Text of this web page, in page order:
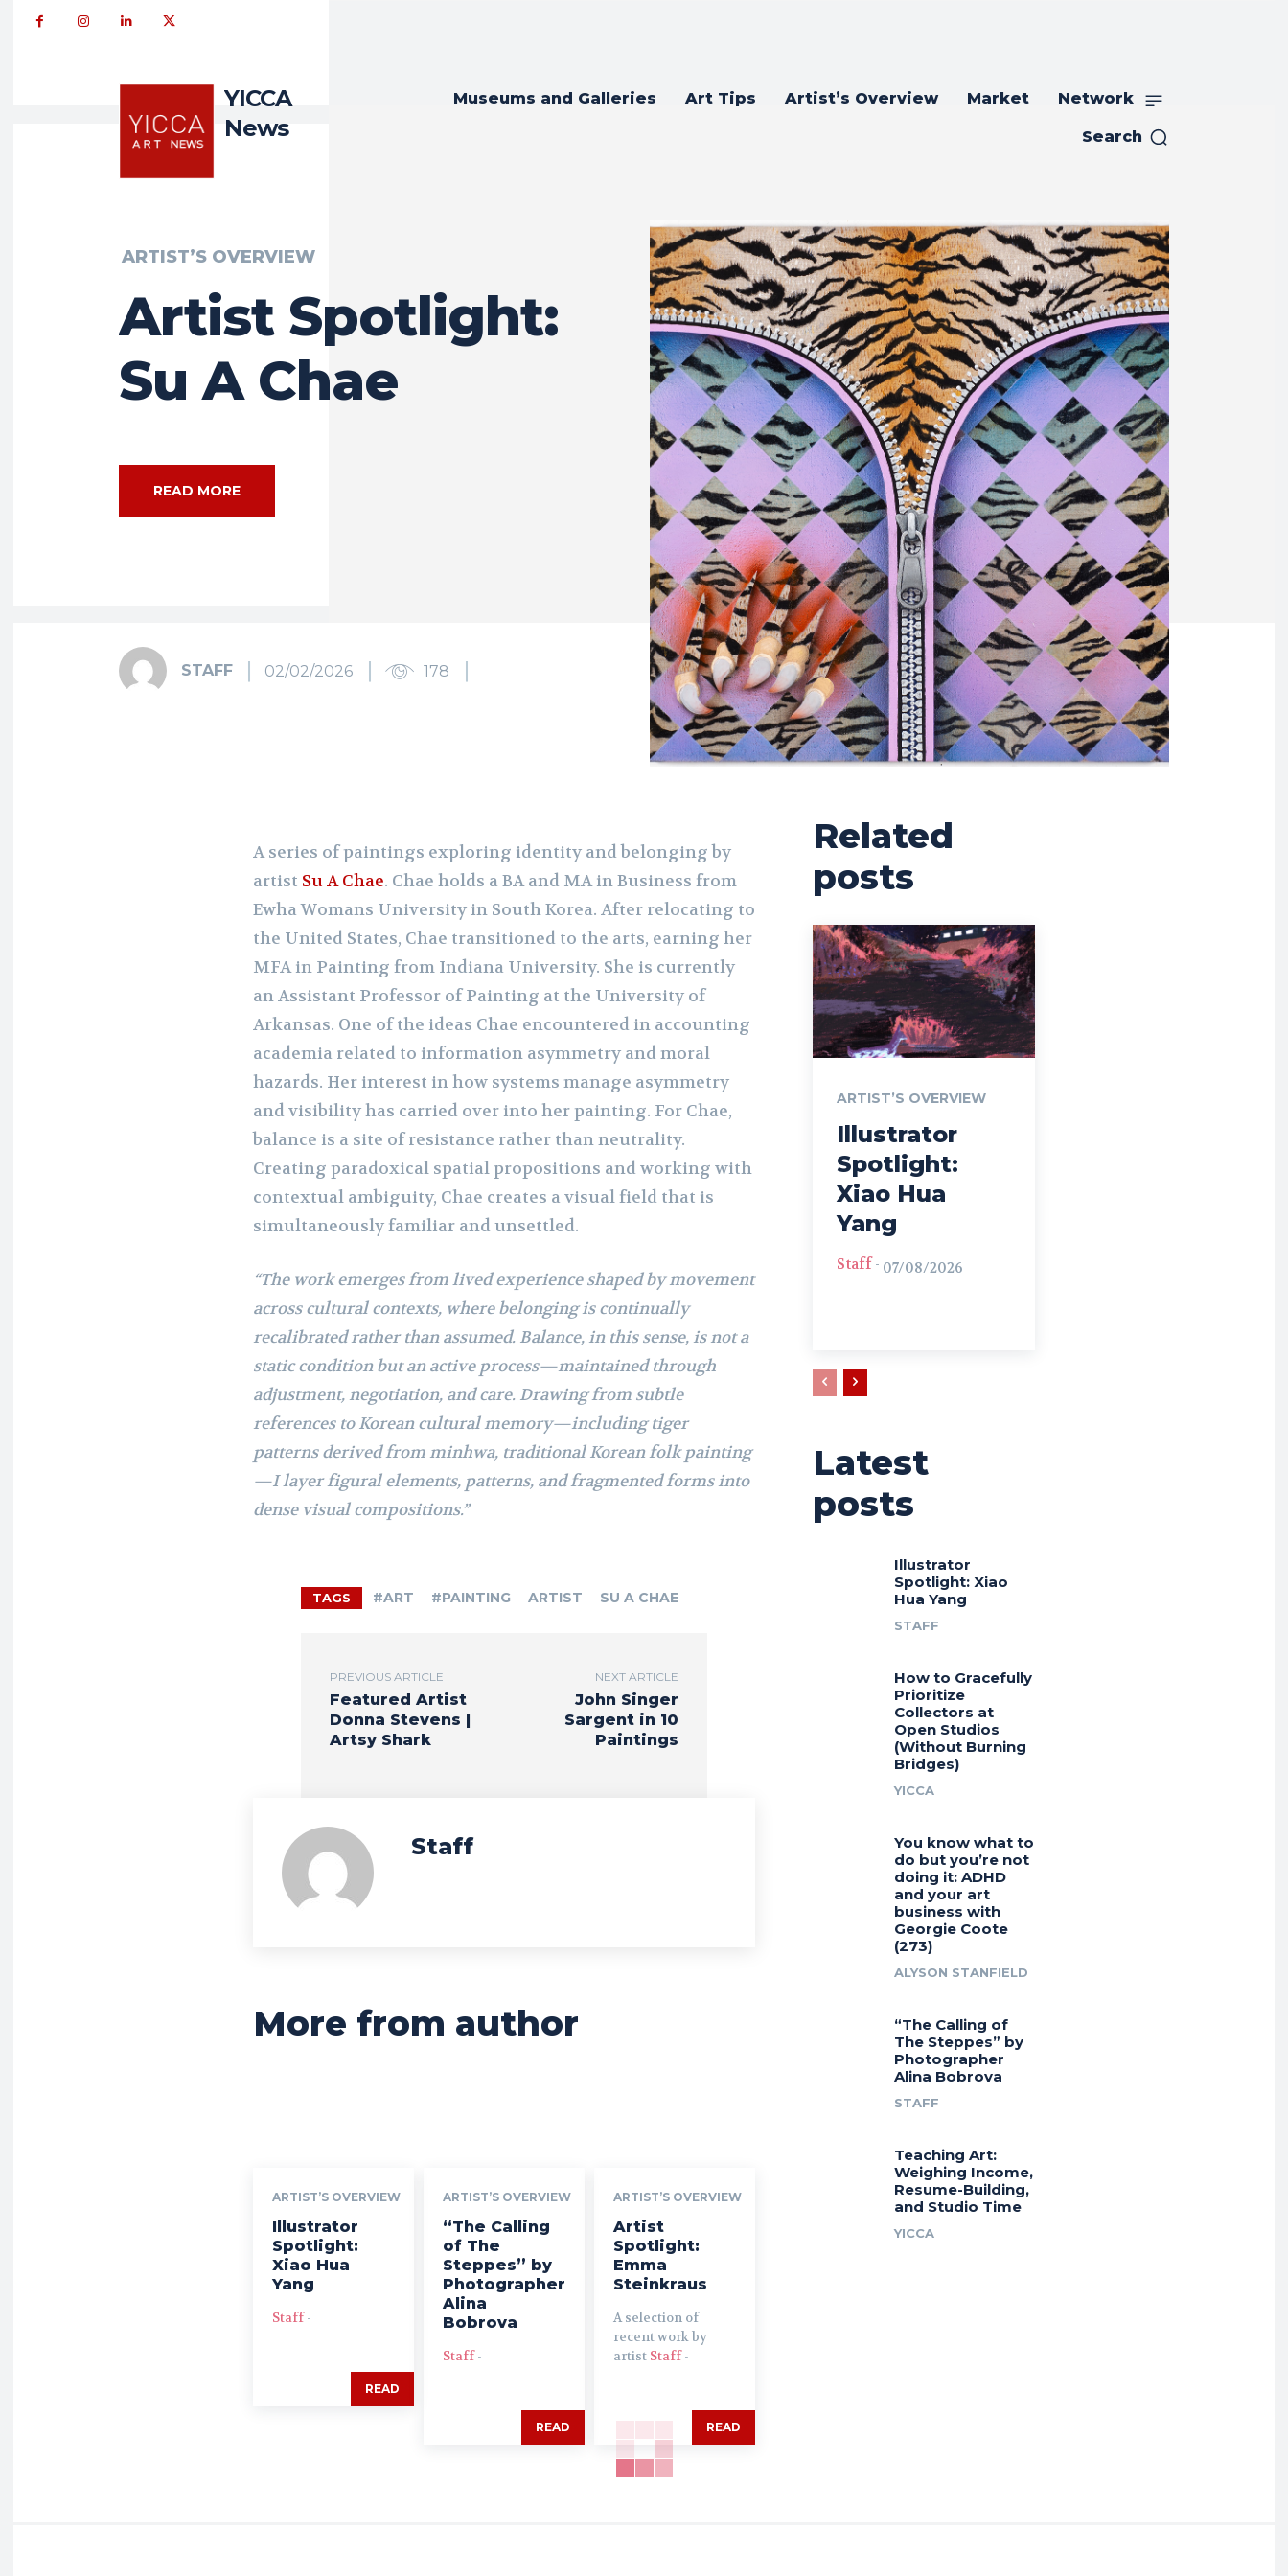
YICCA
News
Museums and Galleries Art Tips Artist’s Overview Market Network
Search
ARTIST’S OVERVIEW
Artist Spotlight:
Su A Chae
READ MORE
STAFF 02/02/2026 178
A series of paintings exploring identity and belonging by
artist Su A Chae. Chae holds a BA and MA in Business from
Ewha Womans University in South Korea. After relocating to
the United States, Chae transitioned to the arts, earning her
MFA in Painting from Indiana University. She is currently
an Assistant Professor of Painting at the University of
Arkansas. One of the ideas Chae encountered in accounting
academia related to information asymmetry and moral
hazards. Her interest in how systems manage asymmetry
and visibility has carried over into her painting. For Chae,
balance is a site of resistance rather than neutrality.
Creating paradoxical spatial propositions and working with
contextual ambiguity, Chae creates a visual field that is
simultaneously familiar and unsettled.
“The work emerges from lived experience shaped by movement
across cultural contexts, where belonging is continually
recalibrated rather than assumed. Balance, in this sense, is not a
static condition but an active process—maintained through
adjustment, negotiation, and care. Drawing from subtle
references to Korean cultural memory—including tiger
patterns derived from minhwa, traditional Korean folk painting
—I layer figural elements, patterns, and fragmented forms into
dense visual compositions.”
TAGS #ART #PAINTING ARTIST SU A CHAE
PREVIOUS ARTICLE
Featured Artist
Donna Stevens |
Artsy Shark
NEXT ARTICLE
John Singer
Sargent in 10
Paintings
Staff
More from author
ARTIST’S OVERVIEW
Illustrator
Spotlight:
Xiao Hua
Yang
Staff -
READ
ARTIST’S OVERVIEW
“The Calling
of The
Steppes” by
Photographer
Alina
Bobrova
Staff -
READ
ARTIST’S OVERVIEW
Artist
Spotlight:
Emma
Steinkraus
A selection of
recent work by
artist Staff -
READ
Related
posts
ARTIST’S OVERVIEW
Illustrator
Spotlight:
Xiao Hua
Yang
Staff - 07/08/2026
Latest
posts
Illustrator
Spotlight: Xiao
Hua Yang
STAFF
How to Gracefully
Prioritize
Collectors at
Open Studios
(Without Burning
Bridges)
YICCA
You know what to
do but you’re not
doing it: ADHD
and your art
business with
Georgie Coote
(273)
ALYSON STANFIELD
“The Calling of
The Steppes” by
Photographer
Alina Bobrova
STAFF
Teaching Art:
Weighing Income,
Resume-Building,
and Studio Time
YICCA